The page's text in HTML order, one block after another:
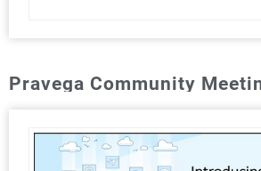
Pravega Community